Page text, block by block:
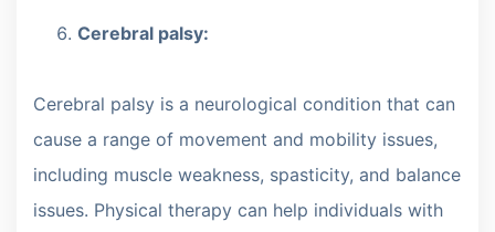
Cerebral palsy:
Cerebral palsy is a neurological condition that can
cause a range of movement and mobility issues,
including muscle weakness, spasticity, and balance
issues. Physical therapy can help individuals with